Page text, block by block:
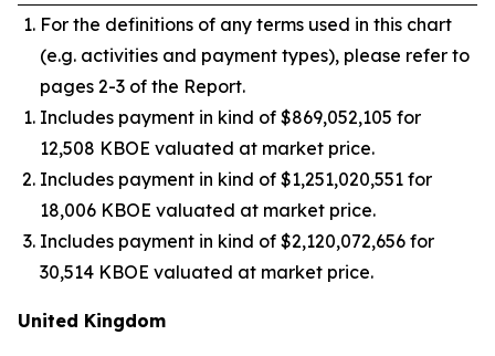
For the definitions of any terms used in this chart
(e.g. activities and payment types), please refer to
pages 2-3 of the Report.
Includes payment in kind of $869,052,105 for
12,508 KBOE valuated at market price.
Includes payment in kind of $1,251,020,551 for
18,006 KBOE valuated at market price.
Includes payment in kind of $2,120,072,656 for
30,514 KBOE valuated at market price.
United Kingdom